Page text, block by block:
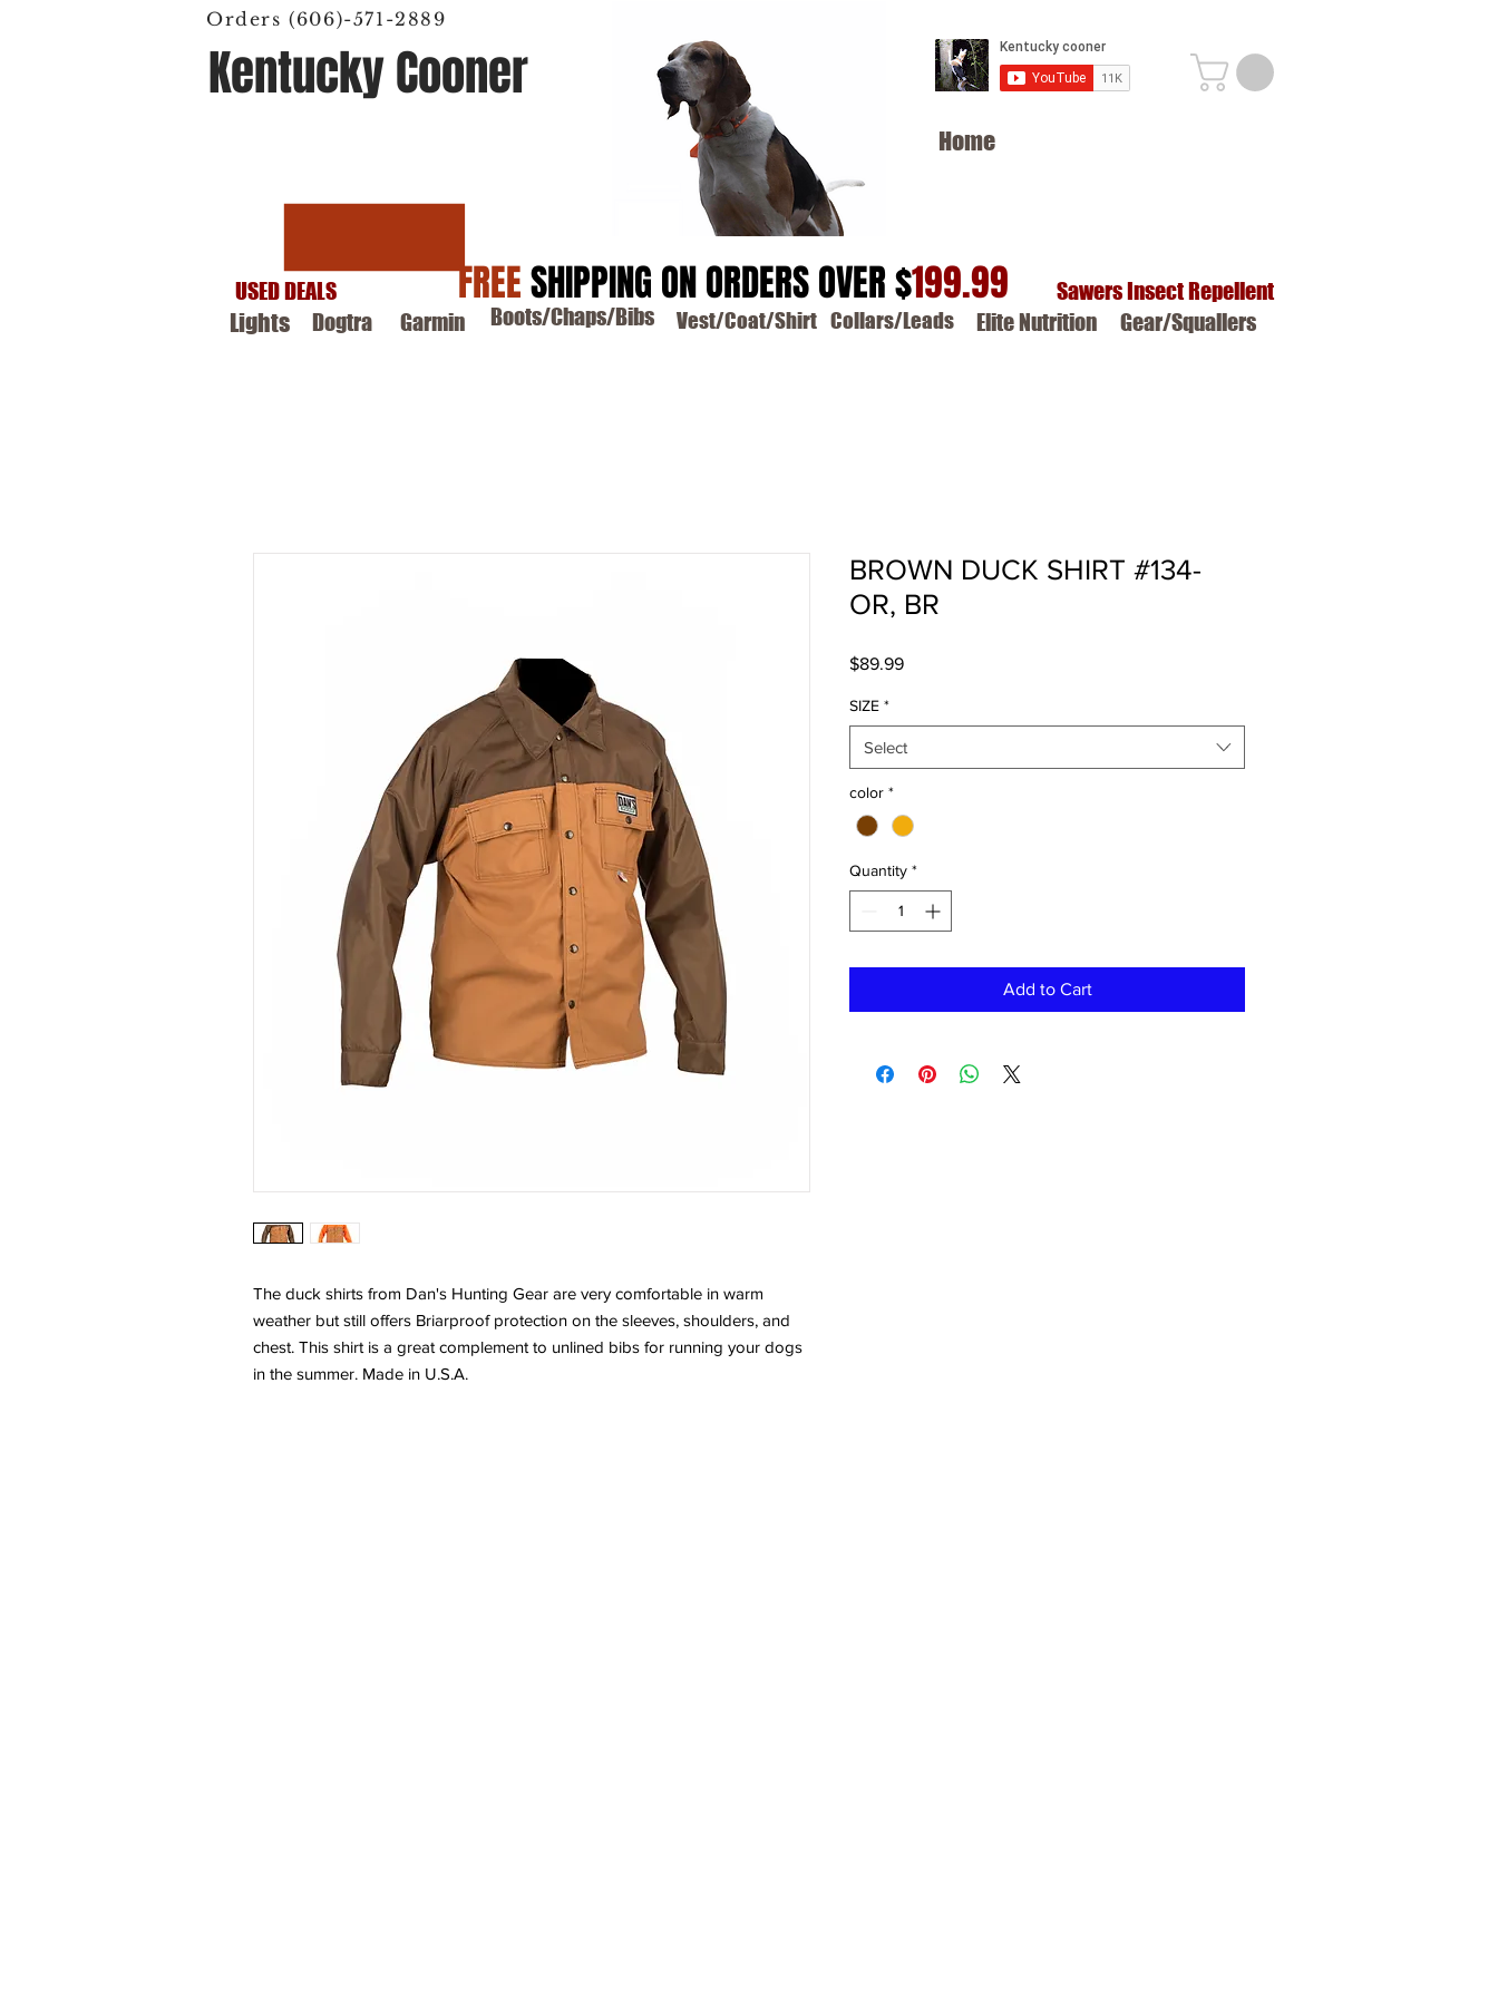
Orders (606)-571-2889
Kentucky Cooner
Home
FREESHIPPING ON ORDERS OVER $199.99
Dogtra
Lights
USED DEALS
Garmin
Boots/Chaps/Bibs Vest/Coat/Shirt Collars/Leads Gear/Squallers
Elite Nutrition
Sawers Insect Repellent
The duck shirts from Dan's Hunting Gear are very comfortable in warm
weather but still offers Briarproof protection on the sleeves, shoulders, and
chest. This shirt is a great complement to unlined bibs for running your dogs
in the summer. Made in U.S.A.
BROWN DUCK SHIRT #134-
OR, BR
$89.99Price
SIZE *
Select
color *
Quantity *
Add to Cart